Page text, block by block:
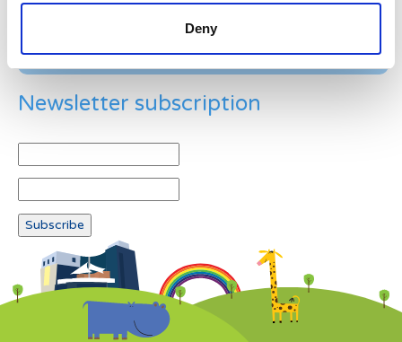
Deny
Newsletter subscription